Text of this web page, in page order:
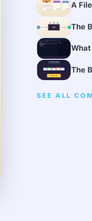
A
The
The
SEE ALL